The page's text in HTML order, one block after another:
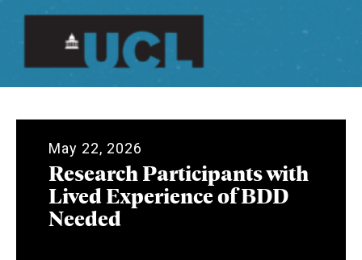
May 22, 2026
Research Participants with
Lived Experience of BDD
Needed